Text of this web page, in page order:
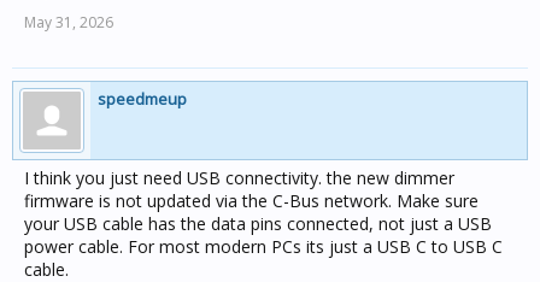
May 31, 2026
speedmeup
I think you just need USB connectivity. the new dimmer
firmware is not updated via the C-Bus network. Make sure
your USB cable has the data pins connected, not just a USB
power cable. For most modern PCs its just a USB C to USB C
cable.